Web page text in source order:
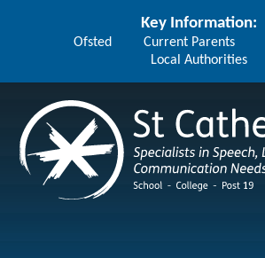
Key Information:
Ofsted Current Parents
Local Authorities
St Catherine's School